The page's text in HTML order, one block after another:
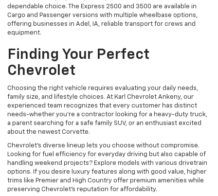
dependable choice. The Express 2500 and 3500 are available in
Cargo and Passenger versions with multiple wheelbase options,
offering businesses in Adel, IA, reliable transport for crews and
equipment.
Finding Your Perfect
Chevrolet
Choosing the right vehicle requires evaluating your daily needs,
family size, and lifestyle choices. At Karl Chevrolet Ankeny, our
experienced team recognizes that every customer has distinct
needs-whether you're a contractor looking for a heavy-duty truck,
a parent searching for a safe family SUV, or an enthusiast excited
about the newest Corvette.
Chevrolet's diverse lineup lets you choose without compromise.
Looking for fuel efficiency for everyday driving but also capable of
handling weekend projects? Explore models with various drivetrain
options. If you desire luxury features along with good value, higher
trims like Premier and High Country offer premium amenities while
preserving Chevrolet's reputation for affordability.